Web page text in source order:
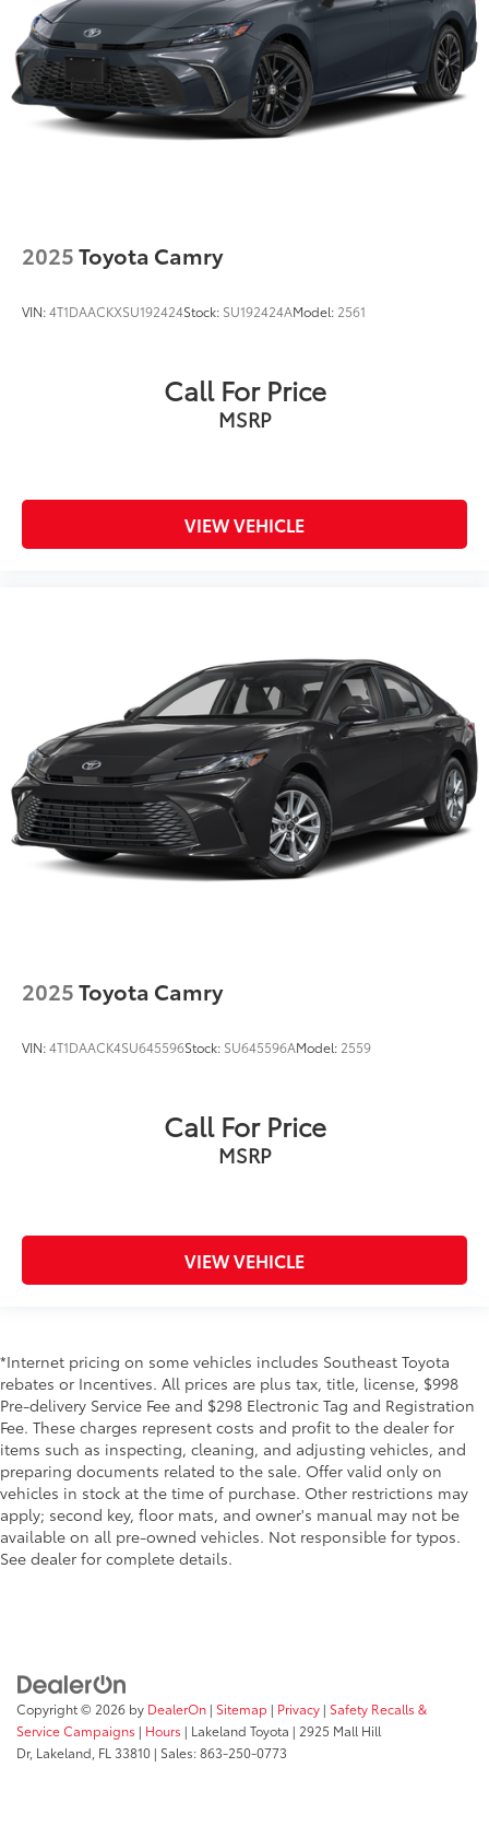
2025Toyota Camry
VIN:4T1DAACKXSU192424Stock: SU192424AModel: 2561
Call For Price
MSRP
VIEW VEHICLE
2025Toyota Camry
VIN:4T1DAACK4SU645596Stock: SU645596AModel: 2559
Call For Price
MSRP
VIEW VEHICLE
*Internet pricing on some vehicles includes Southeast Toyota
rebates or Incentives. All prices are plus tax, title, license, $998
Pre-delivery Service Fee and $298 Electronic Tag and Registration
Fee. These charges represent costs and profit to the dealer for
items such as inspecting, cleaning, and adjusting vehicles, and
preparing documents related to the sale. Offer valid only on
vehicles in stock at the time of purchase. Other restrictions may
apply; second key, floor mats, and owner's manual may not be
available on all pre-owned vehicles. Not responsible for typos.
See dealer for complete details.
Copyright © 2026 by DealerOn | Sitemap | Privacy | Safety Recalls &
Service Campaigns | Hours | Lakeland Toyota | 2925 Mall Hill
Dr, Lakeland, FL 33810 | Sales:863-250-0773